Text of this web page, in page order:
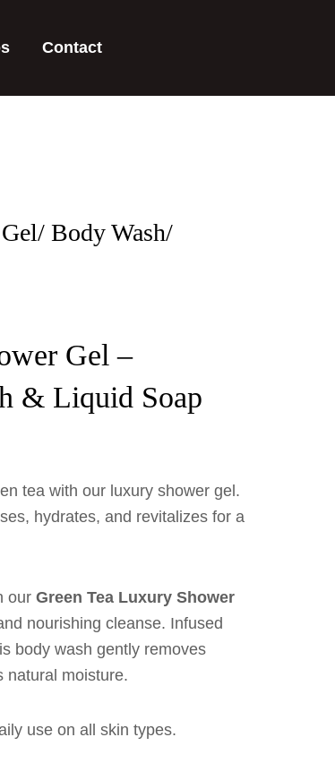
Contact
Body Wash/
Gel –
& Liquid Soap
tea with our luxury shower gel.
hydrates, and revitalizes for a
our Green Tea Luxury Shower
nourishing cleanse. Infused
body wash gently removes
natural moisture.
use on all skin types.